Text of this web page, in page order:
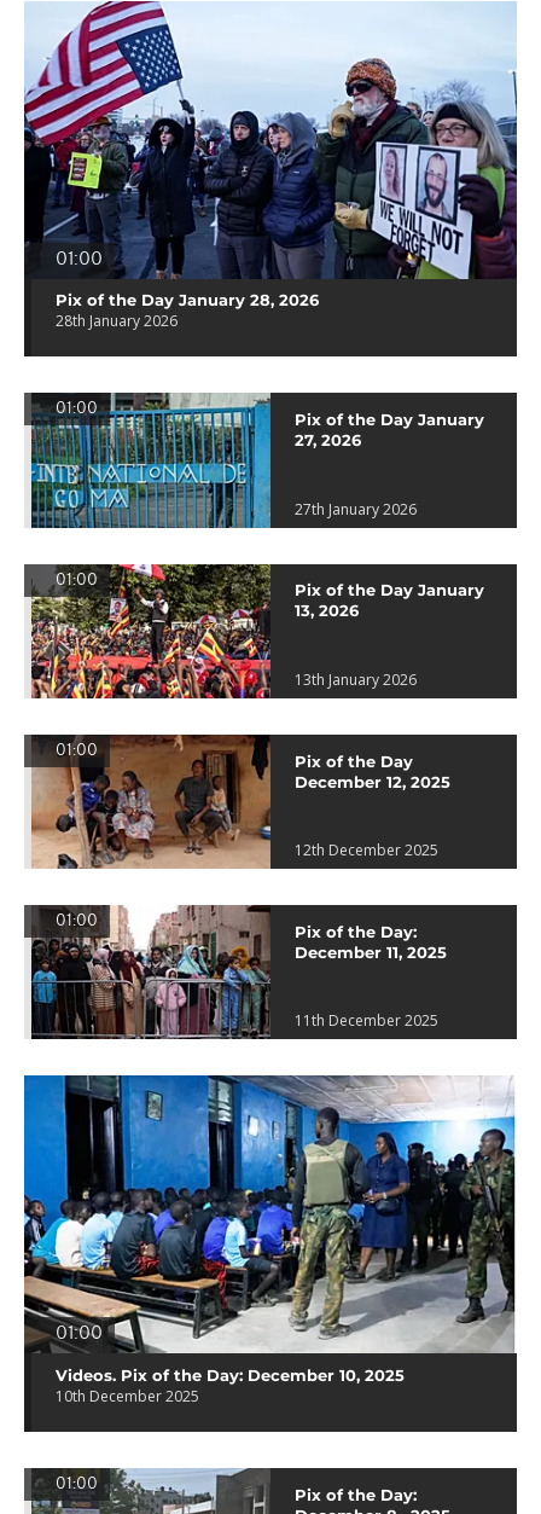
01:00
Pix of the Day January 28, 2026
28th January 2026
01:00
Pix of the Day January
27, 2026
27th January 2026
01:00
Pix of the Day January
13, 2026
13th January 2026
01:00
Pix of the Day
December 12, 2025
12th December 2025
01:00
Pix of the Day:
December 11, 2025
11th December 2025
01:00
Videos. Pix of the Day: December 10, 2025
10th December 2025
01:00
Pix of the Day: